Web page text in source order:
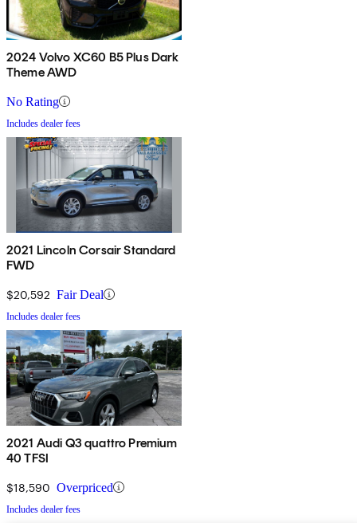
2024 Volvo XC60 B5 Plus Dark
Theme AWD
No Rating
Includes dealer fees
2021 Lincoln Corsair Standard
FWD
$20,592 Fair Deal
Includes dealer fees
2021 Audi Q3 quattro Premium
40 TFSI
$18,590 Overpriced
Includes dealer fees